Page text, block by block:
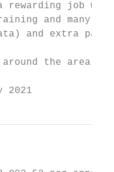
job
and many
and extra pay
the area
2021